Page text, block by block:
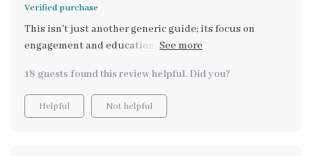
Verified purchase
This isn't just another generic guide; its focus on
engagement and education sets it apart from anything
18 guests found this review helpful. Did you?
Helpful Not helpful